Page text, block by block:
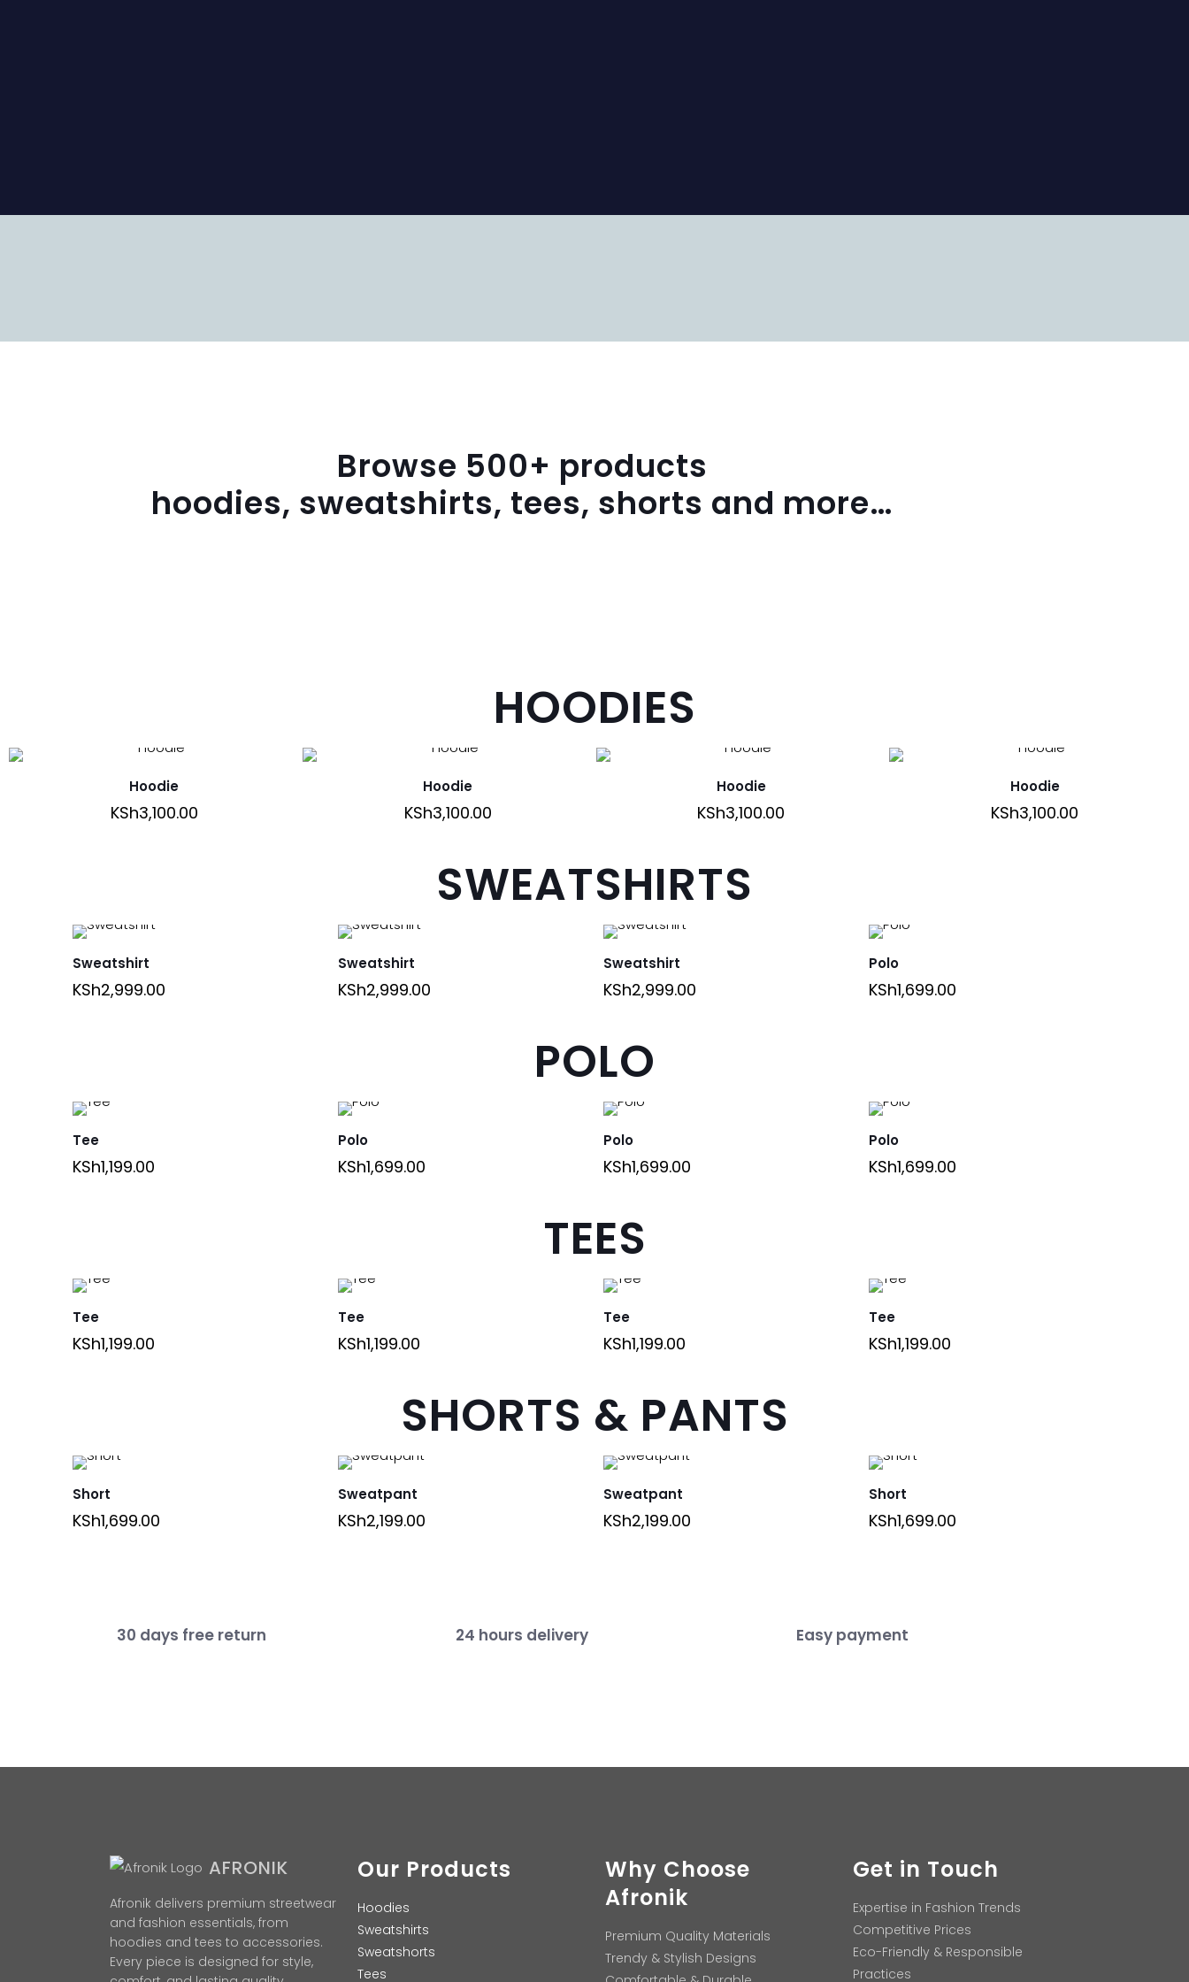
Browse 500+ products
hoodies, sweatshirts, tees, shorts and more…
HOODIES
Hoodie
KSh3,100.00
Hoodie
KSh3,100.00
Hoodie
KSh3,100.00
Hoodie
KSh3,100.00
SWEATSHIRTS
Sweatshirt
KSh2,999.00
Sweatshirt
KSh2,999.00
Sweatshirt
KSh2,999.00
Polo
KSh1,699.00
POLO
Tee
KSh1,199.00
Polo
KSh1,699.00
Polo
KSh1,699.00
Polo
KSh1,699.00
TEES
Tee
KSh1,199.00
Tee
KSh1,199.00
Tee
KSh1,199.00
Tee
KSh1,199.00
SHORTS & PANTS
Short
KSh1,699.00
Sweatpant
KSh2,199.00
Sweatpant
KSh2,199.00
Short
KSh1,699.00
30 days free return 24 hours delivery Easy payment
AFRONIK
Afronik delivers premium streetwear
and fashion essentials, from
hoodies and tees to accessories.
Every piece is designed for style,
Our Products
Hoodies
Sweatshirts
Sweatshorts
Tees
Why Choose
Afronik
Premium Quality Materials
Trendy & Stylish Designs
Get in Touch
Expertise in Fashion Trends
Competitive Prices
Eco-Friendly & Responsible
Practices